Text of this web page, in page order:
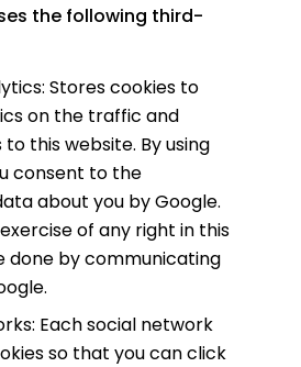
the following third-
Stores cookies to
on the traffic and
this website. By using
consent to the
about you by Google.
of any right in this
done by communicating
Each social network
so that you can click